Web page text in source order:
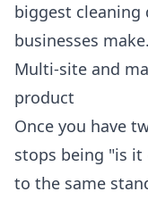
biggest cleaning
businesses make.
Multi-site and
product
Once you have
stops being "is it
to the same